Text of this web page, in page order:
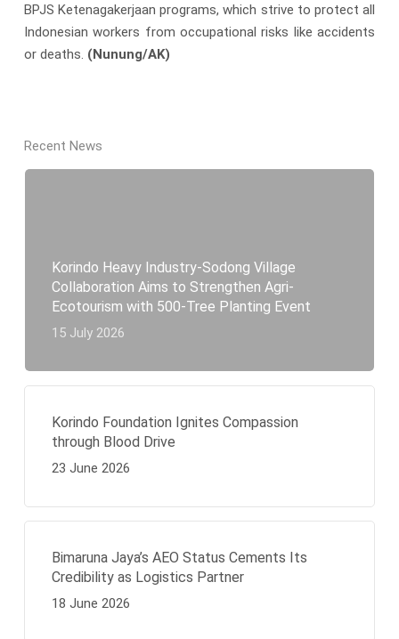
BPJS Ketenagakerjaan programs, which strive to protect all
Indonesian workers from occupational risks like accidents
or deaths. (Nunung/AK)
Recent News
Korindo Heavy Industry-Sodong Village
Collaboration Aims to Strengthen Agri-
Ecotourism with 500-Tree Planting Event
15 July 2026
Korindo Foundation Ignites Compassion
through Blood Drive
23 June 2026
Bimaruna Jaya’s AEO Status Cements Its
Credibility as Logistics Partner
18 June 2026